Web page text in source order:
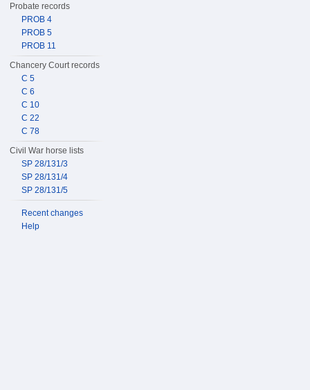
Probate records
PROB 4
PROB 5
PROB 11
Chancery Court records
C 5
C 6
C 10
C 22
C 78
Civil War horse lists
SP 28/131/3
SP 28/131/4
SP 28/131/5
Recent changes
Help